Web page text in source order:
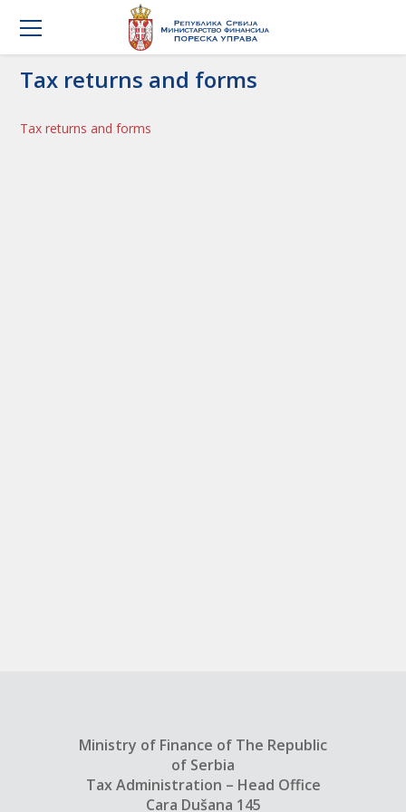
Tax returns and forms
Tax returns and forms
Ministry of Finance of The Republic
of Serbia
Tax Administration – Head Office
Cara Dušana 145